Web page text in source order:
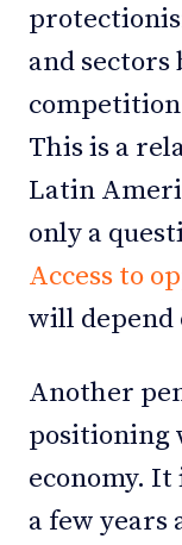
and
This is a
Latin
only a
Access to
will depend
Another
positioning
economy.
a few years